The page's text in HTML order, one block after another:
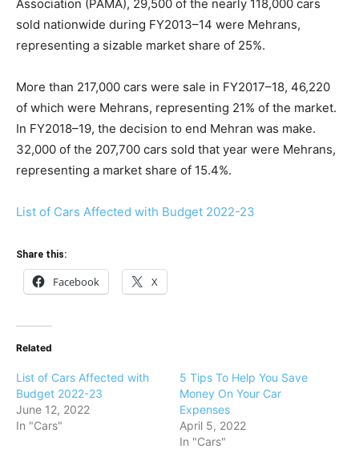
Association (PAMA), 29,500 of the nearly 118,000 cars
sold nationwide during FY2013–14 were Mehrans,
representing a sizable market share of 25%.
More than 217,000 cars were sale in FY2017–18, 46,220
of which were Mehrans, representing 21% of the market.
In FY2018–19, the decision to end Mehran was make.
32,000 of the 207,700 cars sold that year were Mehrans,
representing a market share of 15.4%.
List of Cars Affected with Budget 2022-23
Share this:
Facebook X
Related
List of Cars Affected with
Budget 2022-23
June 12, 2022
In "Cars"
5 Tips To Help You Save
Money On Your Car
Expenses
April 5, 2022
In "Cars"